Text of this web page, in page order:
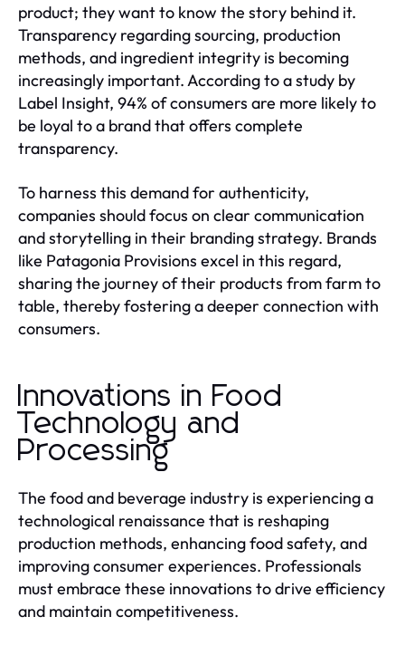
product; they want to know the story behind it.
Transparency regarding sourcing, production
methods, and ingredient integrity is becoming
increasingly important. According to a study by
Label Insight, 94% of consumers are more likely to
be loyal to a brand that offers complete
transparency.
To harness this demand for authenticity,
companies should focus on clear communication
and storytelling in their branding strategy. Brands
like Patagonia Provisions excel in this regard,
sharing the journey of their products from farm to
table, thereby fostering a deeper connection with
consumers.
Innovations in Food
Technology and
Processing
The food and beverage industry is experiencing a
technological renaissance that is reshaping
production methods, enhancing food safety, and
improving consumer experiences. Professionals
must embrace these innovations to drive efficiency
and maintain competitiveness.